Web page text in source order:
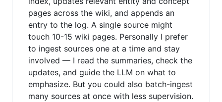
pages across the wiki, and appends an
entry to the log. A single source might
touch 10-15 wiki pages. Personally I prefer
to ingest sources one at a time and stay
involved — I read the summaries, check the
updates, and guide the LLM on what to
emphasize. But you could also batch-ingest
many sources at once with less supervision.